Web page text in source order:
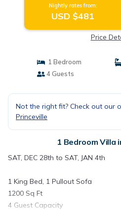
Nightly rates from:
USD $481
Price
1 Bedroom
4 Guests
Not the right fit? Check out our
Princeville
1 Bedroom Villa
SAT, DEC 28th to SAT, JAN 4th
1 King Bed, 1 Pullout Sofa
1200 Sq Ft
4 Guest Capacity